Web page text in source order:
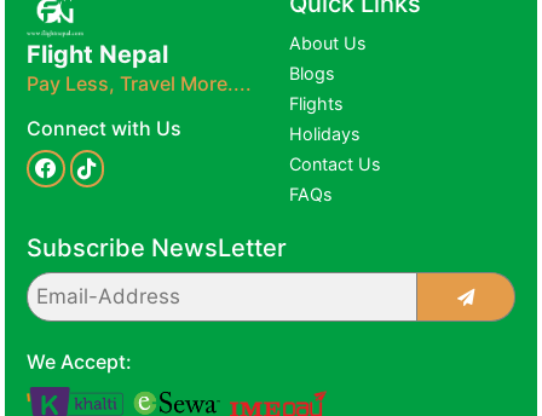
Flight Nepal
Pay Less, Travel More....
Connect with Us
About Us
Blogs
Flights
Holidays
Contact Us
FAQs
Subscribe NewsLetter
We Accept: